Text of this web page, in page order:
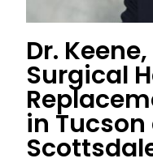
Dr.
Surgical
in